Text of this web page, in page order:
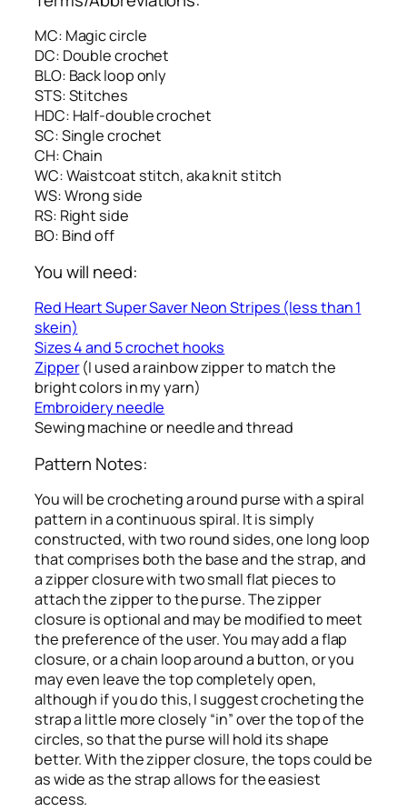
MC: Magic circle
DC: Double crochet
BLO: Back loop only
STS: Stitches
HDC: Half-double crochet
SC: Single crochet
CH: Chain
WC: Waistcoat stitch, aka knit stitch
WS: Wrong side
RS: Right side
BO: Bind off
You will need:
Red Heart Super Saver Neon Stripes (less than 1
skein)
Sizes 4 and 5 crochet hooks
Zipper(I used a rainbow zipper to match the
bright colors in my yarn)
Embroidery needle
Sewing machine or needle and thread
Pattern Notes:
You will be crocheting a round purse with a spiral
pattern in a continuous spiral. It is simply
constructed, with two round sides, one long loop
that comprises both the base and the strap, and
a zipper closure with two small flat pieces to
attach the zipper to the purse. The zipper
closure is optional and may be modified to meet
the preference of the user. You may add a flap
closure, or a chain loop around a button, or you
may even leave the top completely open,
although if you do this, I suggest crocheting the
strap a little more closely “in” over the top of the
circles, so that the purse will hold its shape
better. With the zipper closure, the tops could be
as wide as the strap allows for the easiest
access.